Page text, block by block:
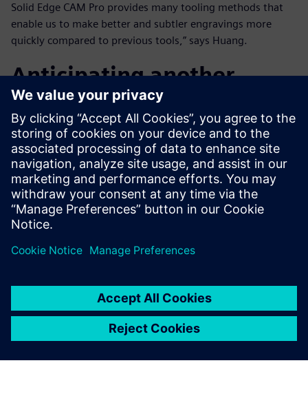
Solid Edge CAM Pro provides many tooling methods that
enable us to make better and subtler engravings more
quickly compared to previous tools,” says Huang.
Anticipating another
notable increase in design
efficiency
After initial exploration and application, Macron now plans
to step up its training, including advanced courses that will
enable its engineers to further improve design efficiency
and overall productivity.